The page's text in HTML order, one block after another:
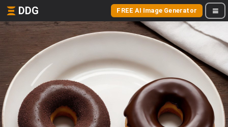
DDG FREE AI Image Generator